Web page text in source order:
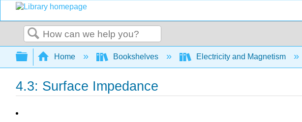
Search
Expand/collapse global hierarchy
Home Bookshelves Electricity and Magnetism
4.3: Surface Impedance